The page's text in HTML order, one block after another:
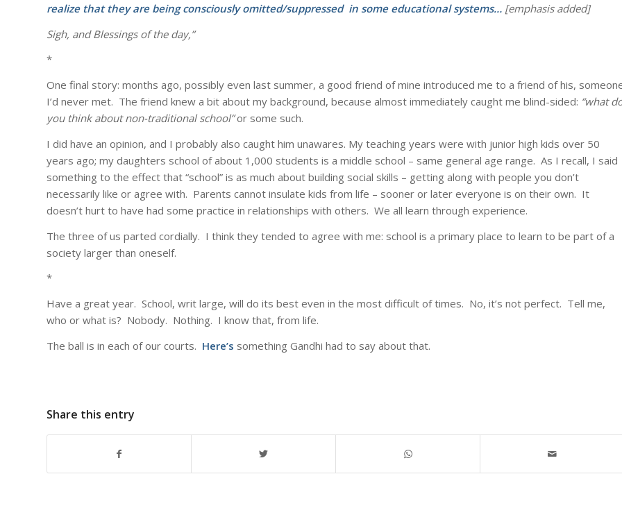
realize that they are being consciouslyomitted/suppressed in some educational systems… [emphasis added]
Sigh, and Blessings of the day,”
*
One final story: months ago, possibly even last summer, a good friend of mine introduced me to a friend of his,
I’d never met. The friend knew a bit about my background, because almost immediately caught me blind-sided: “what
you think about non-traditional school”or some such.
I did have an opinion, and I probably also caught him unawares. My teaching years were with junior high kids over 50
years ago; my daughters school of about 1,000 students is a middle school – same general age range. As I recall, I said
something to the effect that “school” is as much about building social skills – getting along with people you don’t
necessarily like or agree with. Parents cannot insulate kids from life – sooner or later everyone is on their own. It
doesn’t hurt to have had some practice in relationships with others. We all learn through experience.
The three of us parted cordially. I think they tended to agree with me: school is a primary place to learn to be part of a
society larger than oneself.
*
Have a great year. School, writ large, will do its best even in the most difficult of times. No, it’s not perfect. Tell me,
who or what is? Nobody. Nothing. I know that, from life.
The ball is in each of our courts. Here’s something Gandhi had to say about that.
Share this entry